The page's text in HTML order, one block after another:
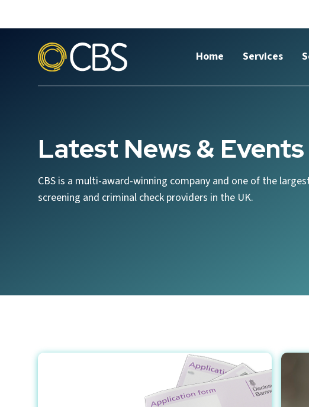
Home Services
Latest News & Events
CBS is a multi-award-winning company and one of the
screening and criminal check providers in the UK.